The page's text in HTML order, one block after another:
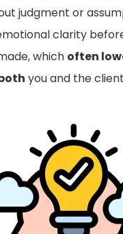
judgment or
clarity
which often
you and the